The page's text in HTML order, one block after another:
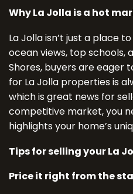
Why La Jolla is a hot
La Jolla isn’t just a place
ocean views, top schools,
Shores, buyers are eager
for La Jolla properties is
which is great news for
competitive market, you
highlights your home’s
Tips for selling your La
Price it right from the